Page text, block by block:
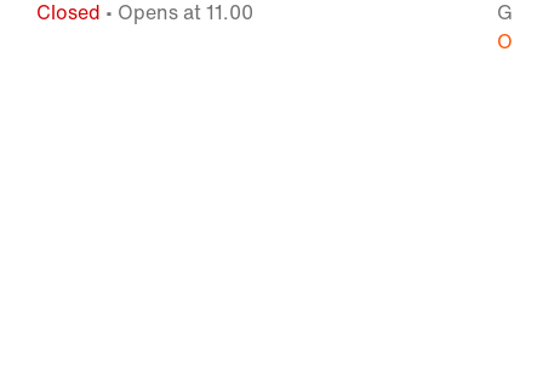
Closed • Opens at 11.00